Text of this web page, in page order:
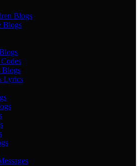
Blogs
Blogs
Blogs
Lyrics